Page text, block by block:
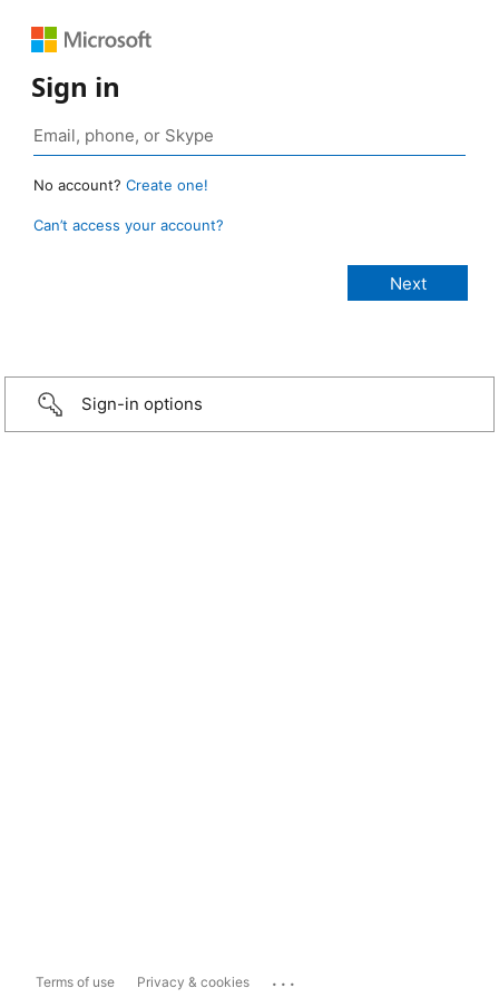
Sign in
No account? Create one!
Can’t access your account?
Sign-in options
Terms of use Privacy & cookies ...